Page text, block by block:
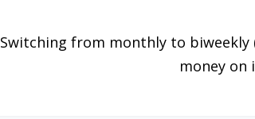
Switching from monthly to biweekly
money on